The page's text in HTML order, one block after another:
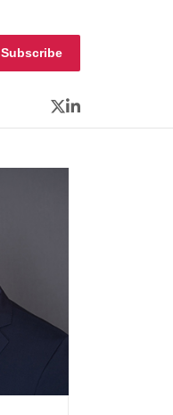
Subscribe
Twitter
LinkedIn